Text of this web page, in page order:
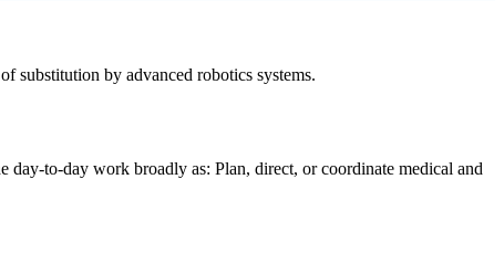
substitution by advanced robotics systems.
to-day work broadly as: Plan, direct, or coordinate medical and